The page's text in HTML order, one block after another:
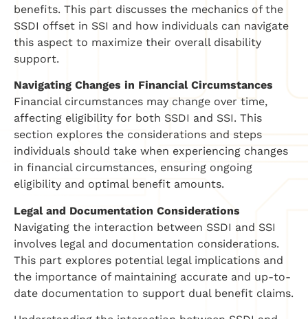
benefits. This part discusses the mechanics of the
SSDI offset in SSI and how individuals can navigate
this aspect to maximize their overall disability
support.
Navigating Changes in Financial Circumstances
Financial circumstances may change over time,
affecting eligibility for both SSDI and SSI. This
section explores the considerations and steps
individuals should take when experiencing changes
in financial circumstances, ensuring ongoing
eligibility and optimal benefit amounts.
Legal and Documentation Considerations
Navigating the interaction between SSDI and SSI
involves legal and documentation considerations.
This part explores potential legal implications and
the importance of maintaining accurate and up-to-
date documentation to support dual benefit claims.